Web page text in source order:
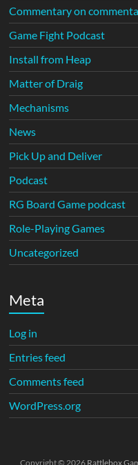
Commentary on
Game Fight Podcast
Install from Heap
Matter of Draig
Mechanisms
News
Pick Up and Deliver
Podcast
RG Board Game podcast
Role-Playing Games
Uncategorized
Meta
Log in
Entries feed
Comments feed
WordPress.org
Copyright © 2026 Rattlebox